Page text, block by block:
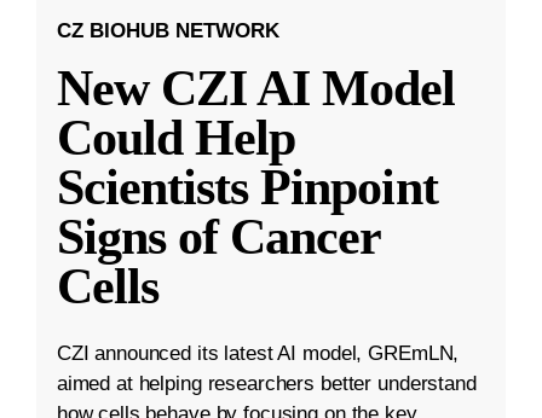
CZ BIOHUB NETWORK
New CZI AI Model
Could Help
Scientists Pinpoint
Signs of Cancer
Cells
CZI announced its latest AI model, GREmLN,
aimed at helping researchers better understand